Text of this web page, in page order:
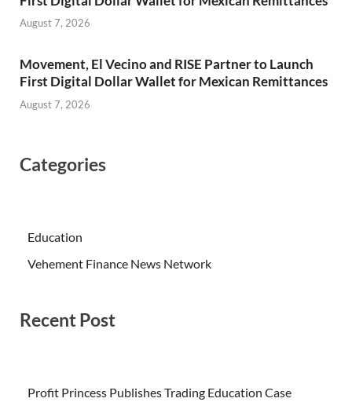
August 7, 2026
Movement, El Vecino and RISE Partner to Launch
First Digital Dollar Wallet for Mexican Remittances
August 7, 2026
Categories
Education
Vehement Finance News Network
Recent Post
Profit Princess Publishes Trading Education Case